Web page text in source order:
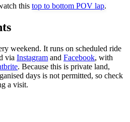
this top to bottom POV lap.
weekend. It runs on scheduled ride
via Instagram and Facebook, with
. Because this is private land,
days is not permitted, so check
a visit.